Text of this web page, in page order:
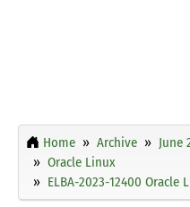
Home Archive June
Oracle Linux
ELBA-2023-12400